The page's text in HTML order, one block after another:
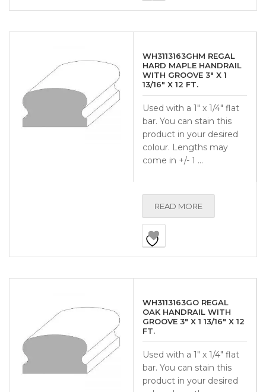
WH3113163GHM REGAL
HARD MAPLE HANDRAIL
WITH GROOVE 3″ X 1
13/16″ X 12 FT.
Used with a 1″ x 1/4″ flat
bar. You can stain this
product in your desired
colour. Lengths may
come in +/- 1 …
READ MORE
WH3113163GO REGAL
OAK HANDRAIL WITH
GROOVE 3″ X 1 13/16″ X 12
FT.
Used with a 1″ x 1/4″ flat
bar. You can stain this
product in your desired